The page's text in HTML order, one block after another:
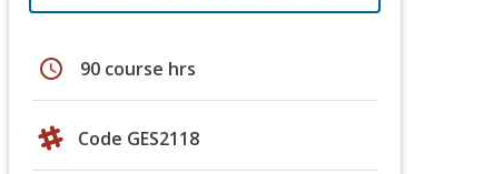
schedule 90 course hrs
Code GES2118